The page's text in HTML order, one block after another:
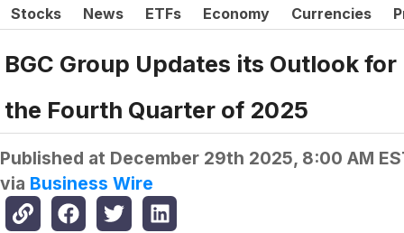
Stocks News ETFs Economy Currencies
BGC Group Updates its Outlook for
the Fourth Quarter of 2025
Published at December 29th 2025, 8:00 AM
via Business Wire